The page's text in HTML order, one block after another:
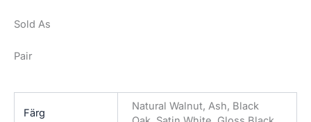
Sold As
Pair
Färg
Natural Walnut, Ash, Black